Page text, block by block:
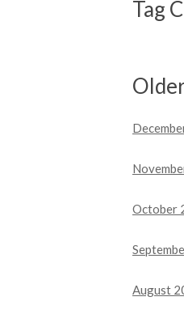
Tag
October
August